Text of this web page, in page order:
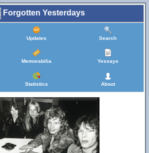
Forgotten Yesterdays
Updates Search
Memorabilia Yessays
Statistics About